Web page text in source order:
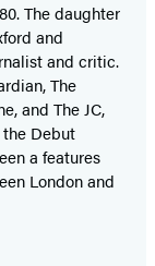
The daughter
and
and critic.
The
and The JC,
the Debut
a features
London and